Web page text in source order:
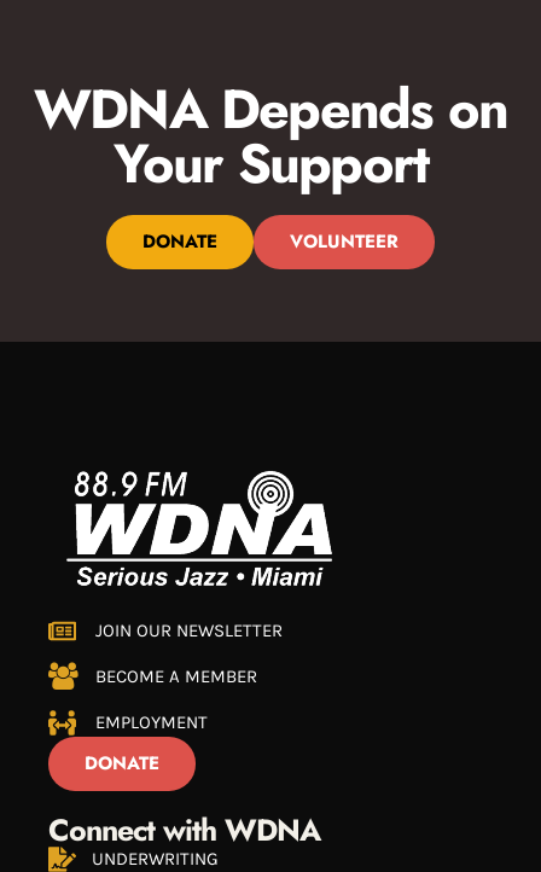
WDNA Depends on
Your Support
DONATE VOLUNTEER
JOIN OUR NEWSLETTER
BECOME A MEMBER
EMPLOYMENT
DONATE
Connect with WDNA
UNDERWRITING